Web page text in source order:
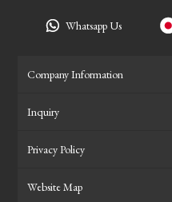
Whatsapp Us
Company Information
Inquiry
Privacy Policy
Website Map